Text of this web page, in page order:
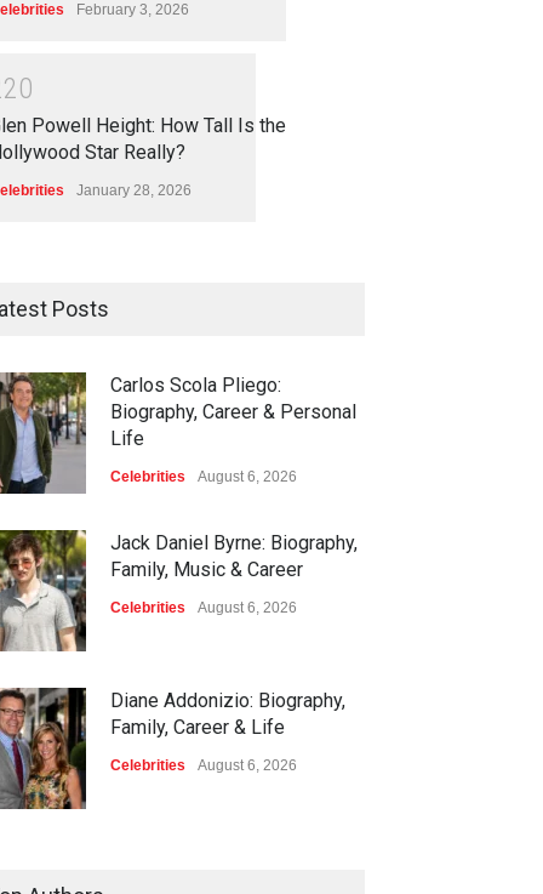
February 3, 2026
20
Powell Height: How Tall Is the
Star Really?
January 28, 2026
Posts
Carlos Scola Pliego:
Biography, Career & Personal
Life
Celebrities August 6, 2026
Jack Daniel Byrne: Biography,
Family, Music & Career
Celebrities August 6, 2026
Diane Addonizio: Biography,
Family, Career & Life
Celebrities August 6, 2026